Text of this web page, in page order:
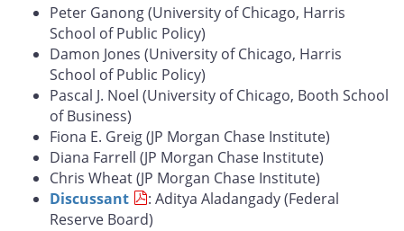
Peter Ganong (University of Chicago, Harris
School of Public Policy)
Damon Jones (University of Chicago, Harris
School of Public Policy)
Pascal J. Noel (University of Chicago, Booth School
of Business)
Fiona E. Greig (JP Morgan Chase Institute)
Diana Farrell (JP Morgan Chase Institute)
Chris Wheat (JP Morgan Chase Institute)
Discussant
: Aditya Aladangady (Federal
Reserve Board)